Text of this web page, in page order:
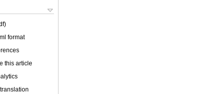
format
this article